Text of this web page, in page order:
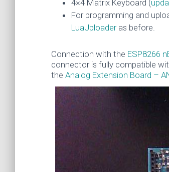
4×4 Matrix Keyboard (
For programming and
LuaUploaderas before.
Connection with the ESP8266
connector is fully compatible
the Analog Extension Board –